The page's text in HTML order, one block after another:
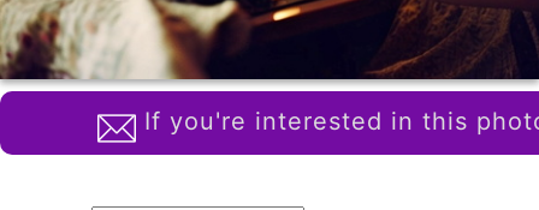
If you're interested in this